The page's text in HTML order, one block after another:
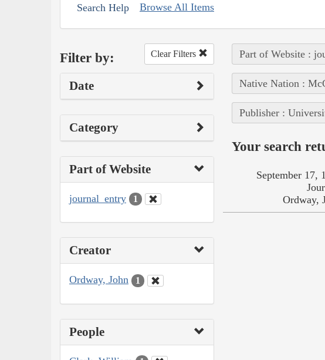
Search Help Browse All Items
Filter by: Clear Filters
Date
Category
Part of Website
journal_entry 1
Creator
Ordway, John 1
People
Part of Website :
Native Nation :
Publisher :
Your search
September 17,
Ordway,